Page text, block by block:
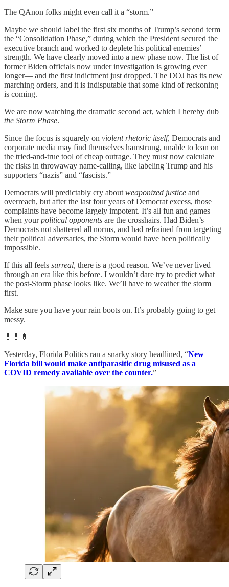
The QAnon folks might even call it a “storm.”
Maybe we should label the first six months of Trump’s second term
the “Consolidation Phase,” during which the President secured the
executive branch and worked to deplete his political enemies’
strength. We have clearly moved into a new phase now. The list of
former Biden officials now under investigation is growing ever
longer— and the first indictment just dropped. The DOJ has its new
marching orders, and it is indisputable that some kind of reckoning
is coming.
We are now watching the dramatic second act, which I hereby dub
the Storm Phase.
Since the focus is squarely on violent rhetoric itself, Democrats and
corporate media may find themselves hamstrung, unable to lean on
the tried-and-true tool of cheap outrage. They must now calculate
the risks in throwaway name-calling, like labeling Trump and his
supporters “nazis” and “fascists.”
Democrats will predictably cry about weaponized justice and
overreach, but after the last four years of Democrat excess, those
complaints have become largely impotent. It’s all fun and games
when yourpolitical opponents are the crosshairs. Had Biden’s
Democrats not shattered all norms, and had refrained from targeting
their political adversaries, the Storm would have been politically
impossible.
If this all feels surreal, there is a good reason. We’ve never lived
through an era like this before. I wouldn’t dare try to predict what
the post-Storm phase looks like. We’ll have to weather the storm
first.
Make sure you have your rain boots on. It’s probably going to get
messy.
💊💊💊
Yesterday, Florida Politics ran a snarky story headlined, “New
Florida bill would make antiparasitic drug misused as a
COVID remedy available over the counter.”